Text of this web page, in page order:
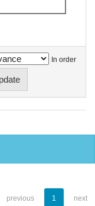
In order
previous 1 next